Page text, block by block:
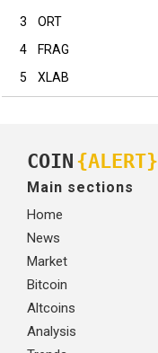
3
ORT
4
FRAG
5
XLAB
COIN {ALERT}
Main sections
Home
News
Market
Bitcoin
Altcoins
Analysis